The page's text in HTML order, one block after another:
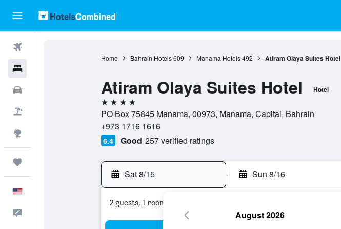
Home Bahrain Hotels 609 Manama Hotels 492 Atiram Olaya Suites Hotel
Atiram Olaya Suites Hotel Hotel
4 stars
PO Box 75845 Manama, 00973, Manama, Capital, Bahrain
+973 1716 1616
6.4 Good 257 verified ratings
Sat 8/15 - Sun 8/16
2 guests, 1 room
August 2026